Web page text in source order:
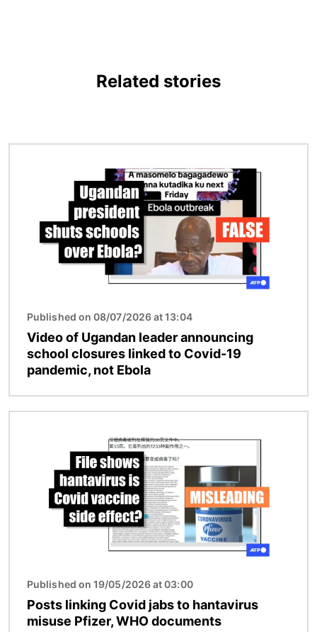
Related stories
Published on 08/07/2026 at 13:04
Video of Ugandan leader announcing
school closures linked to Covid-19
pandemic, not Ebola
Published on 19/05/2026 at 03:00
Posts linking Covid jabs to hantavirus
misuse Pfizer, WHO documents